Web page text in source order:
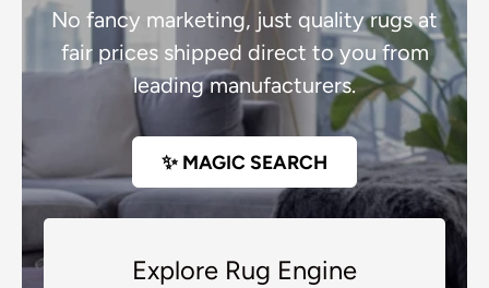
No fancy marketing, just quality rugs at
fair prices shipped direct to you from
leading manufacturers.
✨ MAGIC SEARCH
Explore Rug Engine